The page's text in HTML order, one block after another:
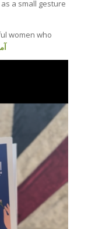
a small gesture
women who